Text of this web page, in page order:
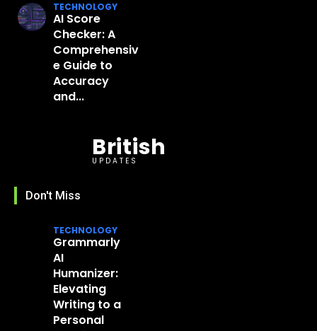
TECHNOLOGY
AI Score
Checker: A
Comprehensiv
e Guide to
Accuracy
and...
British
UPDATES
Don't Miss
TECHNOLOGY
Grammarly
AI
Humanizer:
Elevating
Writing to a
Personal